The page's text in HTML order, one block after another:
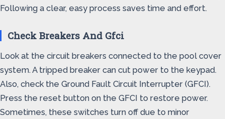
Following a clear, easy process saves time and effort.
Check Breakers And Gfci
Look at the circuit breakers connected to the pool cover
system. A tripped breaker can cut power to the keypad.
Also, check the Ground Fault Circuit Interrupter (GFCI).
Press the reset button on the GFCI to restore power.
Sometimes, these switches turn off due to minor